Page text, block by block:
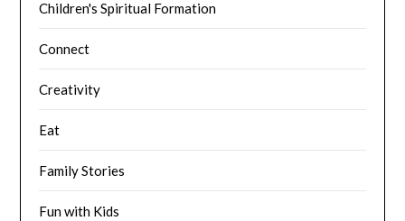
Children's Spiritual Formation
Connect
Creativity
Eat
Family Stories
Fun with Kids